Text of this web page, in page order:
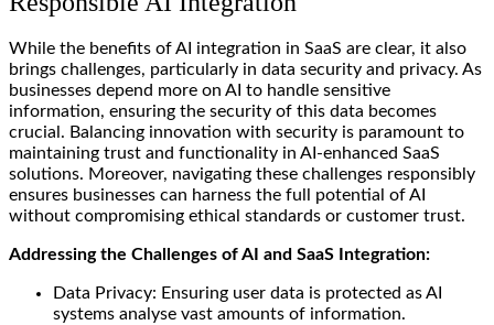
While the benefits of AI integration in SaaS are clear, it also
brings challenges, particularly in data security and privacy. As
businesses depend more on AI to handle sensitive
information, ensuring the security of this data becomes
crucial. Balancing innovation with security is paramount to
maintaining trust and functionality in AI-enhanced SaaS
solutions. Moreover, navigating these challenges responsibly
ensures businesses can harness the full potential of AI
without compromising ethical standards or customer trust.
Addressing the Challenges of AI and SaaS Integration:
Data Privacy: Ensuring user data is protected as AI
systems analyse vast amounts of information.